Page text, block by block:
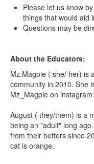
Please let us know
things that would aid
Questions may be
About the Educators:
Mz.Magpie ( she/ her) is
community in 2010. She
Mz_Magpie on
August ( they/them) is a
being an "adult" long
from their betters since
cat is orange.